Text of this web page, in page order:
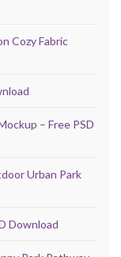
Cozy Fabric
– Free PSD
Urban Park
Download